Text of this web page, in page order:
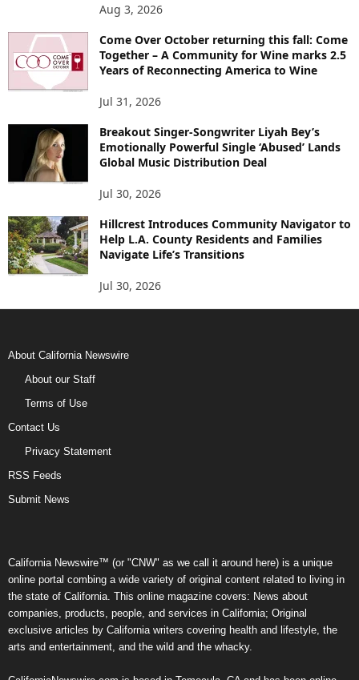
Aug 3, 2026
Come Over October returning this fall: Come
Together – A Community for Wine marks 2.5
Years of Reconnecting America to Wine
Jul 31, 2026
Breakout Singer-Songwriter Liyah Bey’s
Emotionally Powerful Single ‘Abused’ Lands
Global Music Distribution Deal
Jul 30, 2026
Hillcrest Introduces Community Navigator to
Help L.A. County Residents and Families
Navigate Life’s Transitions
Jul 30, 2026
About California Newswire
About our Staff
Terms of Use
Contact Us
Privacy Statement
RSS Feeds
Submit News
California Newswire™ (or "CNW" as we call it around here) is a unique
online portal combing a wide variety of original content related to living in
the state of California. This online magazine covers: News about
companies, products, people, and services in California; Original
exclusive articles by California writers covering health and lifestyle, the
arts and entertainment, and the wild and the whacky.